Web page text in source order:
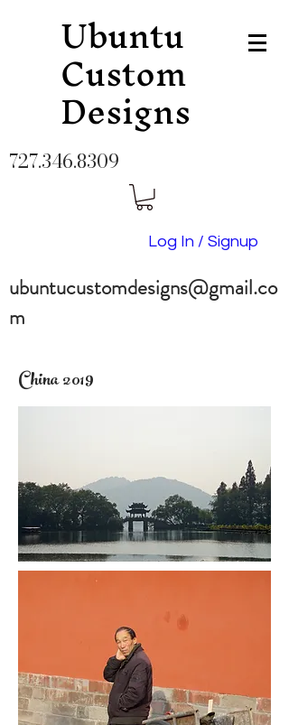
Ubuntu
Custom
Designs
727.346.8309
Log In / Signup
ubuntucustomdesigns@gmail.co
m
China 2019